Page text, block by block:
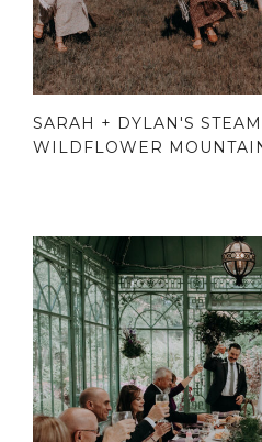
SARAH + DYLAN'S
WILDFLOWER